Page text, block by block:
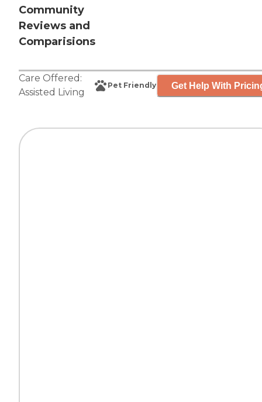
Community
Reviews and
Comparisions
Care Offered:
Assisted Living
Pet Friendly Get Help With